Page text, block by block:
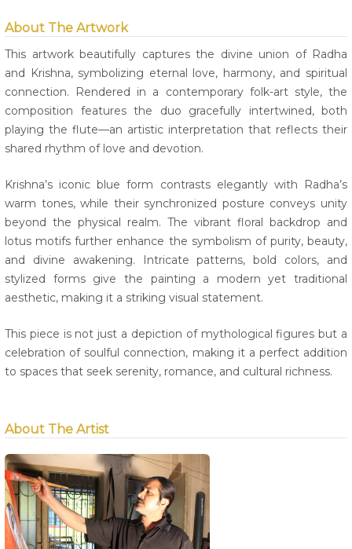
About The Artwork
This artwork beautifully captures the divine union of Radha
and Krishna, symbolizing eternal love, harmony, and spiritual
connection. Rendered in a contemporary folk-art style, the
composition features the duo gracefully intertwined, both
playing the flute—an artistic interpretation that reflects their
shared rhythm of love and devotion.
Krishna’s iconic blue form contrasts elegantly with Radha’s
warm tones, while their synchronized posture conveys unity
beyond the physical realm. The vibrant floral backdrop and
lotus motifs further enhance the symbolism of purity, beauty,
and divine awakening. Intricate patterns, bold colors, and
stylized forms give the painting a modern yet traditional
aesthetic, making it a striking visual statement.
This piece is not just a depiction of mythological figures but a
celebration of soulful connection, making it a perfect addition
to spaces that seek serenity, romance, and cultural richness.
About The Artist